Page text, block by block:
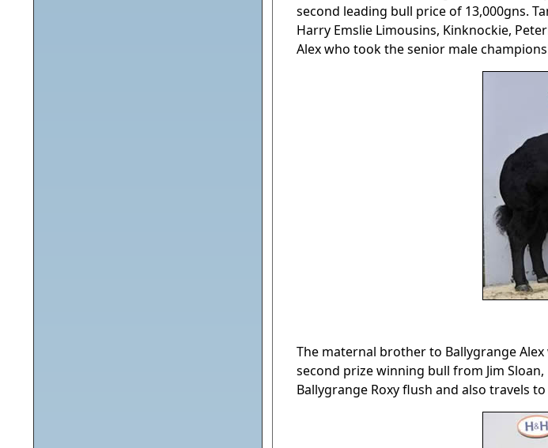
second leading bull price of 13,000gns.
Harry Emslie Limousins, Kinknockie,
Alex who took the senior male
The maternal brother to Ballygrange
second prize winning bull from Jim
Ballygrange Roxy flush and also travels